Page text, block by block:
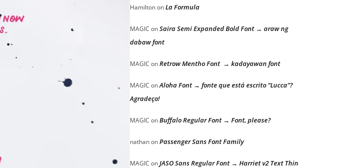
HamiltononLa Formula
MAGIC onSaira Semi Expanded Bold Font → araw ng
dabaw font
MAGIC onRetrow Mentho Font → kadayawan font
MAGIC onAloha Font → fonte que está escrito “Lucca”?
Agradeço!
MAGIC onBuffalo Regular Font → Font, please?
nathanonPassenger Sans Font Family
MAGIC onJASO Sans Regular Font → Harriet v2 Text Thin